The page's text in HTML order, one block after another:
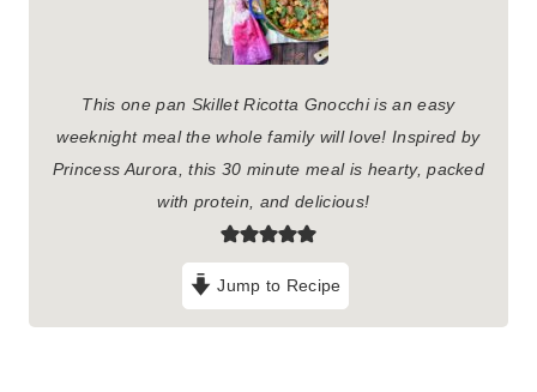
This one pan Skillet Ricotta Gnocchi is an easy
weeknight meal the whole family will love! Inspired by
Princess Aurora, this 30 minute meal is hearty, packed
with protein, and delicious!
Jump to Recipe